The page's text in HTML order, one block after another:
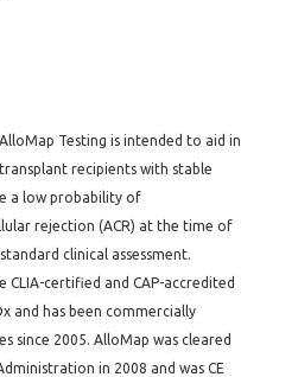
Testing is intended to aid in
recipients with stable
a low probability of
rejection (ACR) at the time of
clinical assessment.
certified and CAP-accredited
and has been commercially
since 2005. AlloMap was cleared
in 2008 and was CE